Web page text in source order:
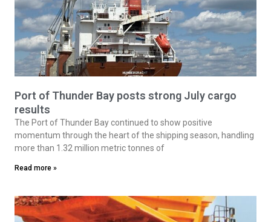
Port of Thunder Bay posts strong July cargo
results
The Port of Thunder Bay continued to show positive
momentum through the heart of the shipping season, handling
more than 1.32 million metric tonnes of
Read more »